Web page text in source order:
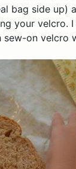
bag side up)
your velcro.
sew-on velcro